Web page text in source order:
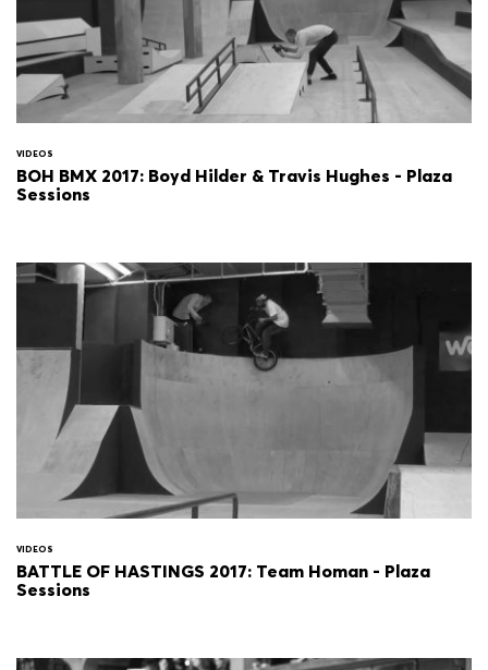
VIDEOS
BOH BMX 2017: Boyd Hilder & Travis Hughes - Plaza
Sessions
VIDEOS
BATTLE OF HASTINGS 2017: Team Homan - Plaza
Sessions